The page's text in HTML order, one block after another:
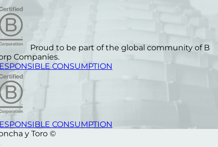
Proud to be part of the global community of B
Companies.
CONSUMPTION
CONSUMPTION
y Toro ©